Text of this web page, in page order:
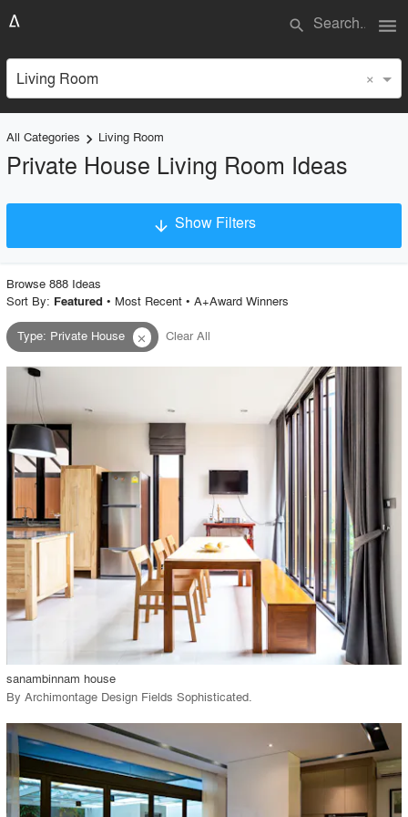
search menu
Living Room ×
All Categories keyboard_arrow_right Living Room
Private House Living Room Ideas
arrow_downward Show Filters
Project Type
Material
Style
Environment
Location
Firm
Browse 888 Ideas
Sort By: Featured • Most Recent• A+Award Winners
Type: Private House close Clear All
sanambinnam house
By Archimontage Design Fields Sophisticated.
playlist_add fullscreen